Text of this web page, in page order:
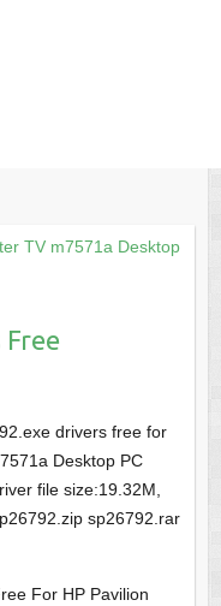
TV m7571a Desktop
drivers free for
Desktop PC
file size:19.32M,
sp26792.rar
For HP Pavilion